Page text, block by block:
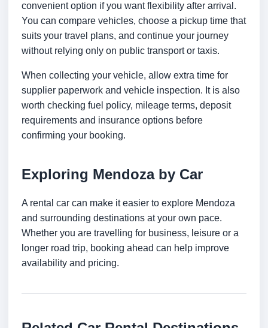
convenient option if you want flexibility after arrival.
You can compare vehicles, choose a pickup time that
suits your travel plans, and continue your journey
without relying only on public transport or taxis.
When collecting your vehicle, allow extra time for
supplier paperwork and vehicle inspection. It is also
worth checking fuel policy, mileage terms, deposit
requirements and insurance options before
confirming your booking.
Exploring Mendoza by Car
A rental car can make it easier to explore Mendoza
and surrounding destinations at your own pace.
Whether you are travelling for business, leisure or a
longer road trip, booking ahead can help improve
availability and pricing.